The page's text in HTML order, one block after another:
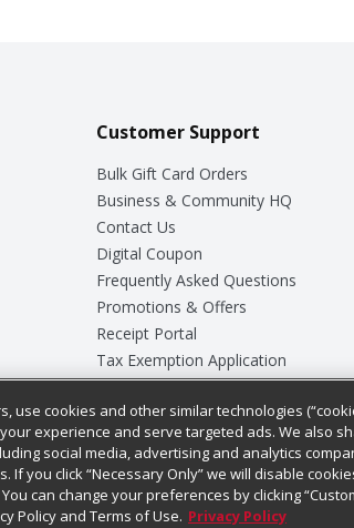
Customer Support
Bulk Gift Card Orders
Business & Community HQ
Contact Us
Digital Coupon
Frequently Asked Questions
Promotions & Offers
Receipt Portal
Tax Exemption Application
Safety Data Sheets
Store Customer Survey
use cookies and other similar technologies
experience and serve targeted ads. We also
social media, advertising and analytics
If you click “Necessary Only” we will disable
can change your preferences by clicking
Policy and Terms of Use. Privacy Policy